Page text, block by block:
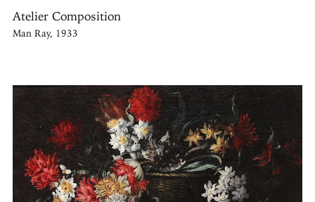
Atelier Composition
Man Ray, 1933